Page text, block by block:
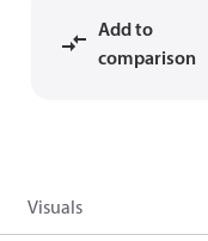
Add to
comparison
Visuals